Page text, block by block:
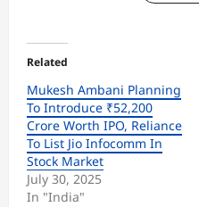
Related
Mukesh Ambani Planning
To Introduce ₹52,200
Crore Worth IPO, Reliance
To List Jio Infocomm In
Stock Market
July 30, 2025
In "India"